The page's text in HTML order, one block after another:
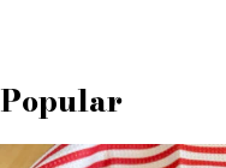
Popular